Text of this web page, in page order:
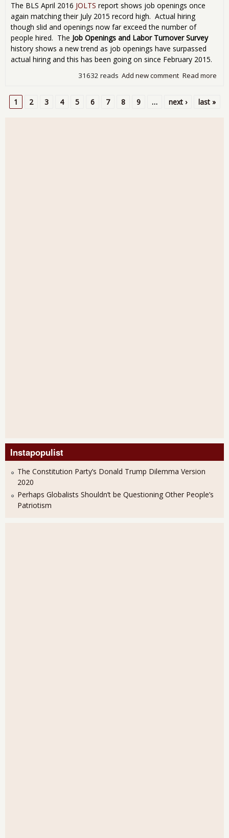
The BLS April 2016 JOLTS report shows job openings once
again matching their July 2015 record high. Actual hiring
though slid and openings now far exceed the number of
people hired. The Job Openings and Labor Turnover Survey
history shows a new trend as job openings have surpassed
actual hiring and this has been going on since February 2015.
Read more
Add new comment
31632 reads
Pages
1 2 3 4 5 6 7 8 9 … next › last »
Instapopulist
The Constitution Party’s Donald Trump Dilemma Version
2020
Perhaps Globalists Shouldn’t be Questioning Other People’s
Patriotism